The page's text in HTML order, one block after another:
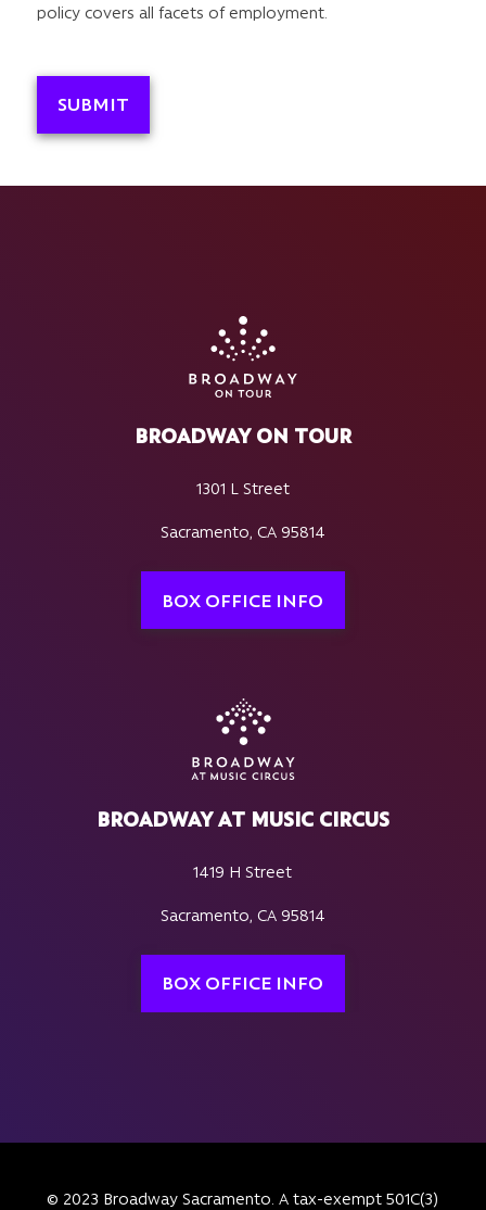
policy covers all facets of employment.
SUBMIT
BROADWAY ON TOUR
1301 L Street
Sacramento, CA 95814
BOX OFFICE INFO
BROADWAY AT MUSIC CIRCUS
1419 H Street
Sacramento, CA 95814
BOX OFFICE INFO
© 2023 Broadway Sacramento. A tax-exempt 501C(3)